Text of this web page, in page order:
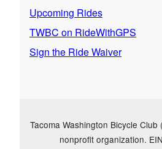
Upcoming Rides
TWBC on RideWithGPS
Sign the Ride Waiver
Tacoma Washington Bicycle
nonprofit organization.